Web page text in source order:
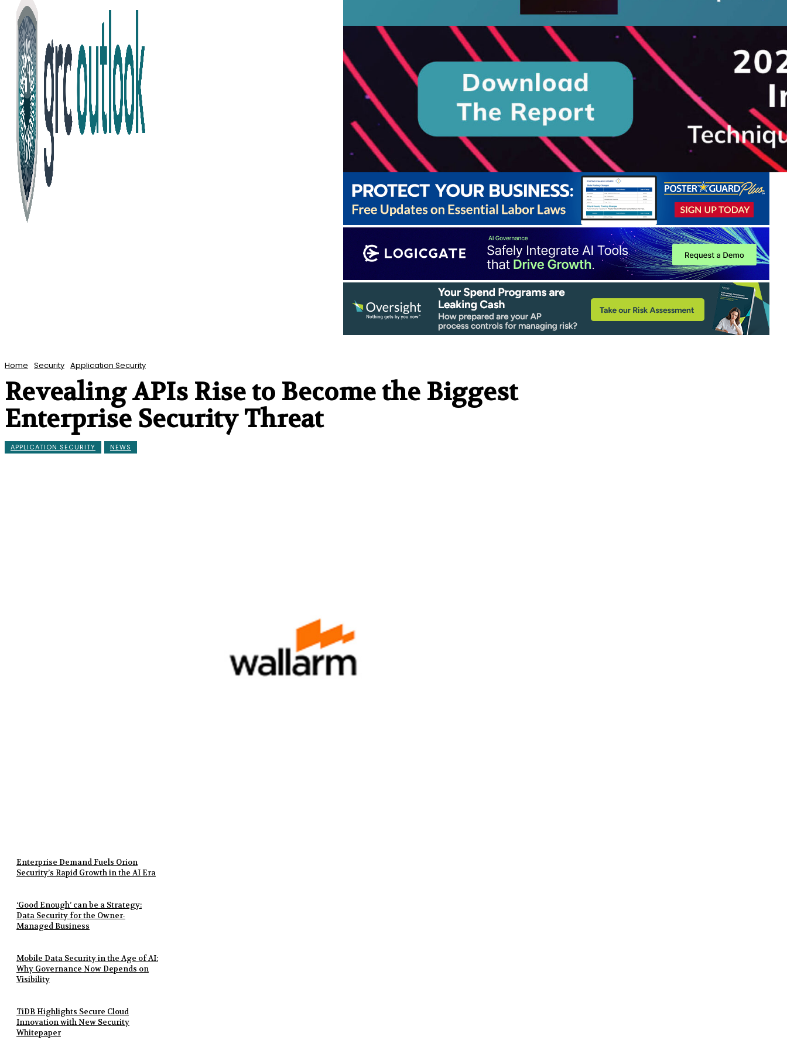
Home Security Application Security
Revealing APIs Rise to Become the Biggest
Enterprise Security Threat
APPLICATION SECURITY NEWS
Enterprise Demand Fuels Orion
Security’s Rapid Growth in the AI Era
‘Good Enough’ can be a Strategy:
Data Security for the Owner-
Managed Business
Mobile Data Security in the Age of AI:
Why Governance Now Depends on
Visibility
TiDB Highlights Secure Cloud
Innovation with New Security
Whitepaper